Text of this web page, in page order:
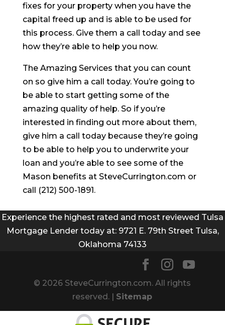
fixes for your property when you have the
capital freed up and is able to be used for
this process. Give them a call today and see
how they’re able to help you now.
The Amazing Services that you can count
on so give him a call today. You’re going to
be able to start getting some of the
amazing quality of help. So if you’re
interested in finding out more about them,
give him a call today because they’re going
to be able to help you to underwrite your
loan and you’re able to see some of the
Mason benefits at SteveCurrington.com or
call (212) 500-1891.
Experience the highest rated and most reviewed Tulsa
Mortgage Lender today at: 9721 E. 79th Street Tulsa,
Oklahoma 74133
© 2026 SteveCurrington.com. All rights
reserved. | Sitemap